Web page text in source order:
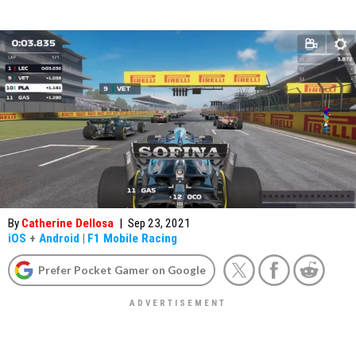
By Catherine Dellosa | Sep 23, 2021
iOS + Android | F1 Mobile Racing
Prefer Pocket Gamer on Google